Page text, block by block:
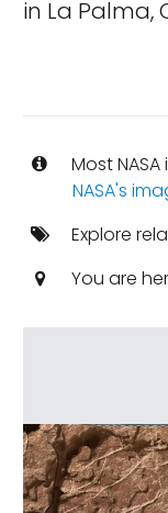
in La Palma,
Most
NASA's
Explore
You are